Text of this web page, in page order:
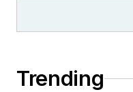
Trending